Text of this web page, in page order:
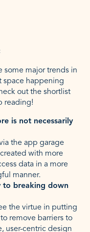
some major trends in
space happening
out the shortlist
reading!
is not necessarily
the app garage
with more
data in a more
manner.
to breaking down
the virtue in putting
remove barriers to
user-centric design